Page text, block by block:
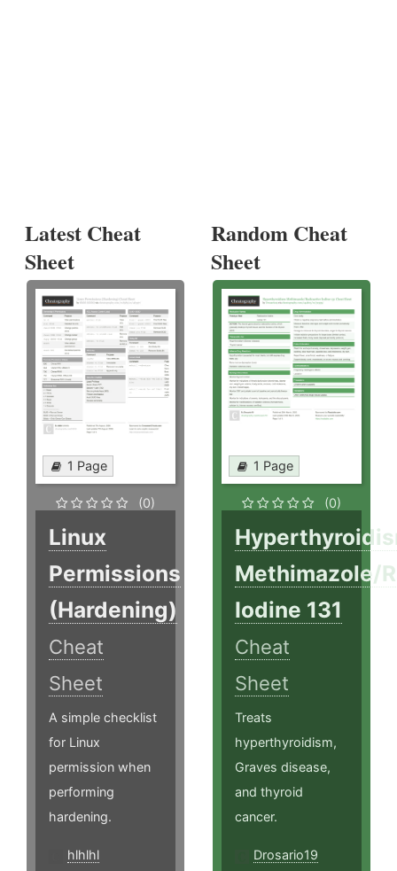
Latest Cheat
Sheet
1 Page
(0)
Linux
Permissions
(Hardening)
Cheat
Sheet
A simple checklist
for Linux
permission when
performing
hardening.
hlhlhl
Random Cheat
Sheet
1 Page
(0)
Methimazole/
Iodine 131
Cheat
Sheet
Treats
hyperthyroidism,
Graves disease,
and thyroid
cancer.
Drosario19